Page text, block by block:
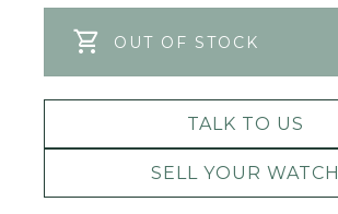
OUT OF STOCK
TALK TO US
SELL YOUR WATCH